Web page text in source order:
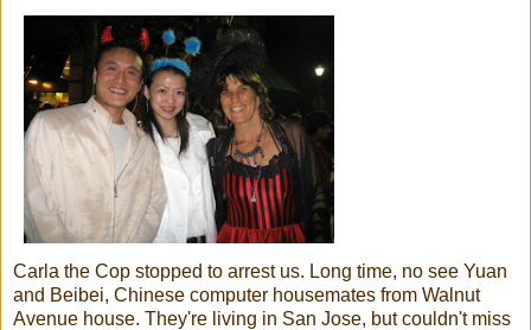
Carla the Cop stopped to arrest us. Long time, no see Yuan
and Beibei, Chinese computer housemates from Walnut
Avenue house. They're living in San Jose, but couldn't miss